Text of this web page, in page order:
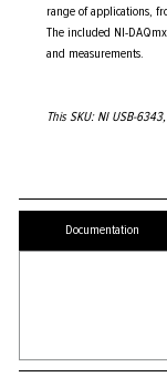
range of applications,
The included NI-
and measurements.
This SKU: NI USB-
Documentation